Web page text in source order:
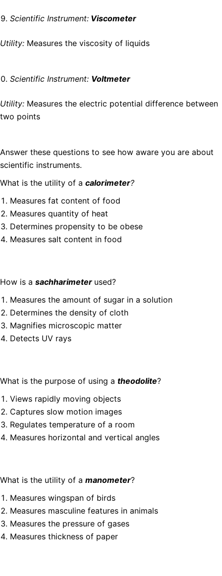
Scientific Instrument: Viscometer
Utility: Measures the viscosity of liquids
Scientific Instrument: Voltmeter
Utility: Measures the electric potential difference between
two points
Answer these questions to see how aware you are about
scientific instruments.
What is the utility of a calorimeter?
Measures fat content of food
Measures quantity of heat
Determines propensity to be obese
Measures salt content in food
How is a sachharimeter used?
Measures the amount of sugar in a solution
Determines the density of cloth
Magnifies microscopic matter
Detects UV rays
What is the purpose of using a theodolite?
Views rapidly moving objects
Captures slow motion images
Regulates temperature of a room
Measures horizontal and vertical angles
What is the utility of a manometer?
Measures wingspan of birds
Measures masculine features in animals
Measures the pressure of gases
Measures thickness of paper